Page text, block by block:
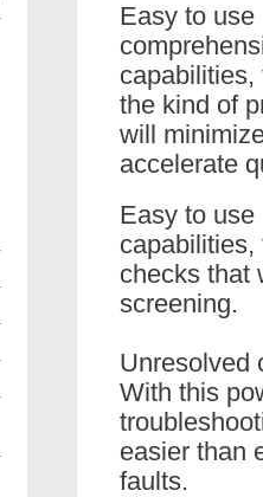
Easy to use
capabilities,
the kind of
will
accelerate
Easy to use
capabilities,
checks that
screening.
Unresolved
With this
easier than
faults.